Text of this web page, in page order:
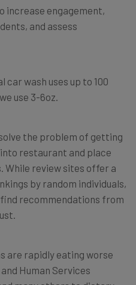
increase engagement,
and assess
car wash uses up to 100
use 3-6oz.
solve the problem of getting
restaurant and place
While review sites offer a
by random individuals,
recommendations from
are rapidly eating worse
Human Services